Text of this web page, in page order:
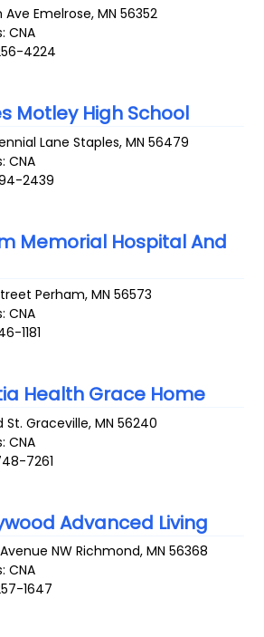
Ave Emelrose,MN 56352
CNA
4224
Motley High School
Lane Staples,MN 56479
CNA
2439
Memorial Hospital And
Perham,MN 56573
CNA
1181
Health Grace Home
St. Graceville,MN 56240
CNA
7261
Advanced Living
NW Richmond,MN 56368
CNA
1647